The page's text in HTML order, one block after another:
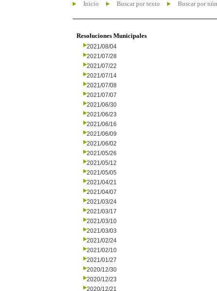
Inicio Buscar por texto Buscar por
Resoluciones Municipales
2021/08/04
2021/07/28
2021/07/22
2021/07/14
2021/07/08
2021/07/07
2021/06/30
2021/06/23
2021/06/16
2021/06/09
2021/06/02
2021/05/26
2021/05/12
2021/05/05
2021/04/21
2021/04/07
2021/03/24
2021/03/17
2021/03/10
2021/03/03
2021/02/24
2021/02/10
2021/01/27
2020/12/30
2020/12/23
2020/12/21